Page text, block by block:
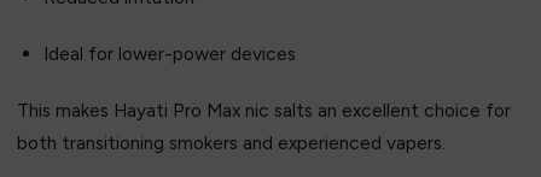
Ideal for lower-power devices
This makes Hayati Pro Max nic salts an excellent choice for
both transitioning smokers and experienced vapers.